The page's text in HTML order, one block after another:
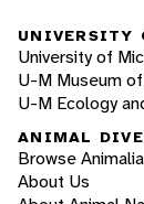
UNIVERSITY
University of
U-M Museum
U-M Ecology
ANIMAL
Browse Animalia
About Us